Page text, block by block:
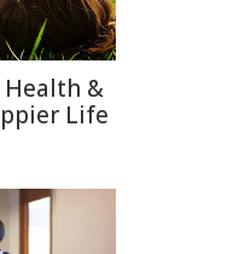
&
Life